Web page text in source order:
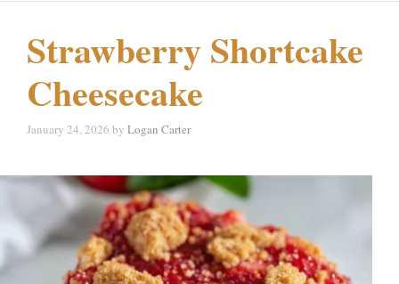
Strawberry Shortcake
Cheesecake
January 24, 2026 by Logan Carter